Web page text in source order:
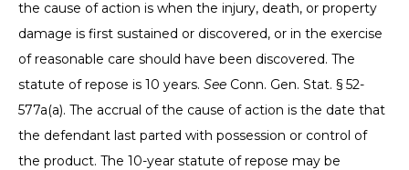
the cause of action is when the injury, death, or property
damage is first sustained or discovered, or in the exercise
of reasonable care should have been discovered. The
statute of repose is 10 years. See Conn. Gen. Stat. § 52-
577a(a). The accrual of the cause of action is the date that
the defendant last parted with possession or control of
the product. The 10-year statute of repose may be